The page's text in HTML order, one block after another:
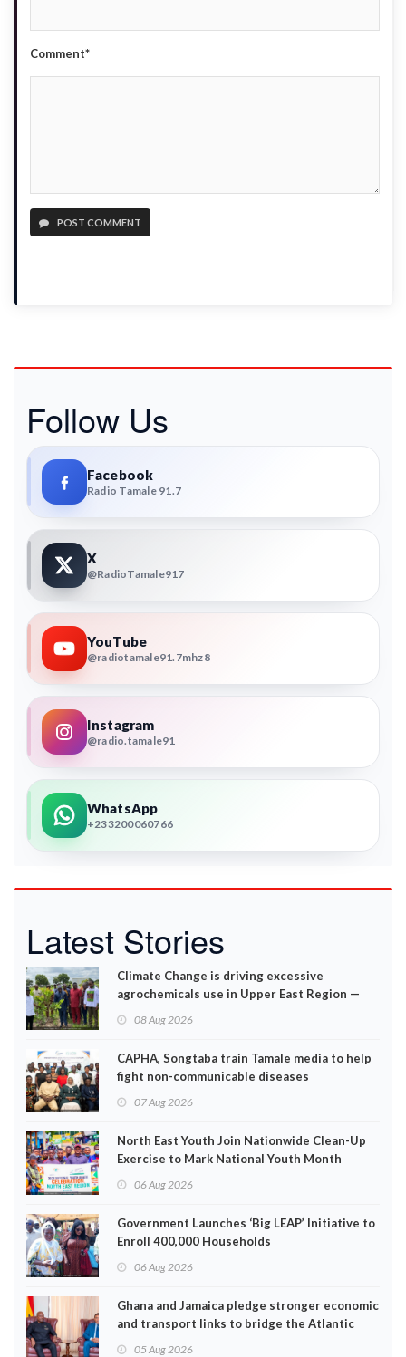
Comment*
POST COMMENT
Follow Us
Facebook
Radio Tamale 91.7
X
@RadioTamale917
YouTube
@radiotamale91.7mhz8
Instagram
@radio.tamale91
WhatsApp
+233200060766
Latest Stories
Climate Change is driving excessive
agrochemicals use in Upper East Region —
08 Aug 2026
CAPHA, Songtaba train Tamale media to help
fight non-communicable diseases
07 Aug 2026
North East Youth Join Nationwide Clean-Up
Exercise to Mark National Youth Month
06 Aug 2026
Government Launches ‘Big LEAP’ Initiative to
Enroll 400,000 Households
06 Aug 2026
Ghana and Jamaica pledge stronger economic
and transport links to bridge the Atlantic
05 Aug 2026